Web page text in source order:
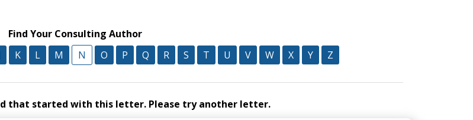
Find Your Consulting Author
K L M N O P Q R S T U V W X Y Z
that started with this letter. Please try another letter.